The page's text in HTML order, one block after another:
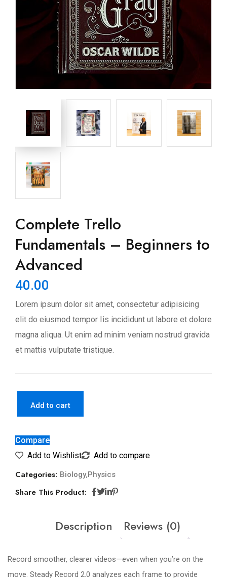
Complete Trello
Fundamentals – Beginners to
Advanced
40.00
Lorem ipsum dolor sit amet, consectetur adipisicing
elit do eiusmod tempor Iis incididunt ut labore et dolore
magna aliqua. Ut enim ad minim veniam nostrud gravida
et mattis vulputate tristique.
Add to cart
Compare
Add to Wishlist
Add to compare
Categories: Biology,Physics
Share This Product:
Description Reviews (0)
Record smoother, clearer videos—even when you’re on the
move. Steady Record 2.0 analyzes each frame to provide